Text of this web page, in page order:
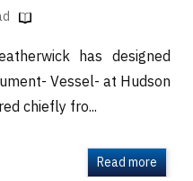
has designed
Vessel- at Hudson
chiefly fro...
Read more